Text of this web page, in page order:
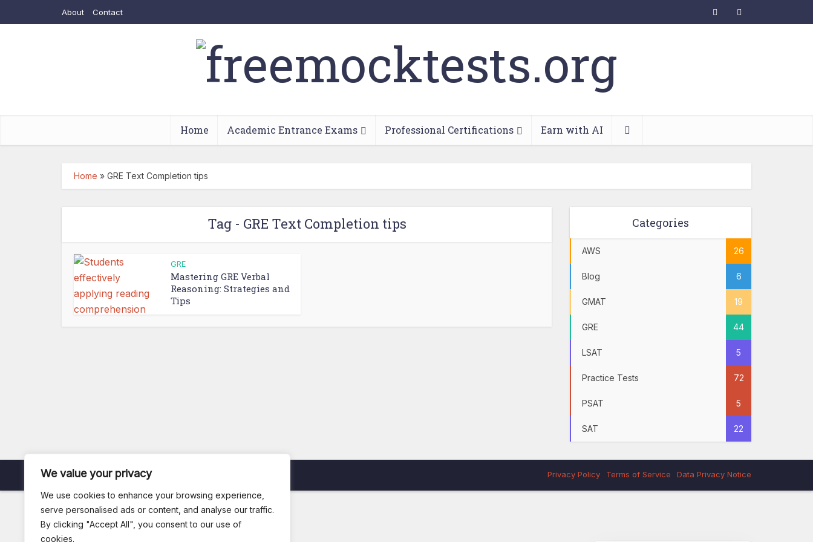
We value your privacy
We use cookies to enhance your browsing experience,
serve personalised ads or content, and analyse our traffic.
By clicking "Accept All", you consent to our use of
cookies.
About Contact
Home Academic Entrance Exams Professional Certifications Earn with AI
Home » GRE Text Completion tips
Tag - GRE Text Completion tips
GRE
Mastering GRE Verbal
Reasoning: Strategies and
Tips
Categories
AWS 26
Blog 6
GMAT 19
GRE 44
LSAT 5
Practice Tests 72
PSAT 5
SAT 22
Copyright © 2026. Created by Privacy Policy Terms of Service Data Privacy Notice